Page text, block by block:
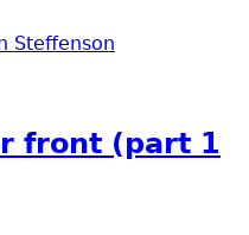
Steffenson
front (part 1